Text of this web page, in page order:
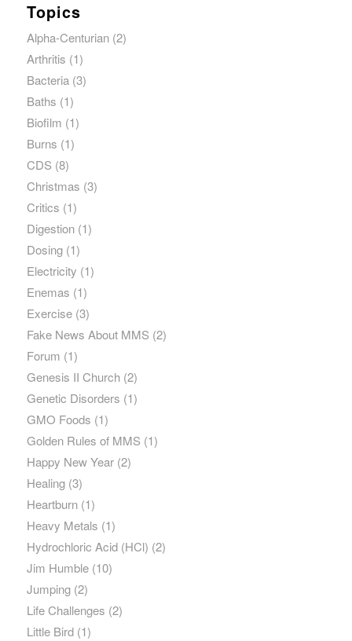
Topics
Alpha-Centurian(2)
Arthritis (1)
Bacteria(3)
Baths (1)
Biofilm (1)
Burns (1)
CDS (8)
Christmas (3)
Critics (1)
Digestion(1)
Dosing(1)
Electricity (1)
Enemas (1)
Exercise(3)
Fake News About MMS (2)
Forum (1)
Genesis II Church(2)
Genetic Disorders (1)
GMO Foods (1)
Golden Rules of MMS (1)
Happy New Year(2)
Healing(3)
Heartburn(1)
Heavy Metals (1)
Hydrochloric Acid (HCl) (2)
Jim Humble(10)
Jumping(2)
Life Challenges (2)
Little Bird(1)